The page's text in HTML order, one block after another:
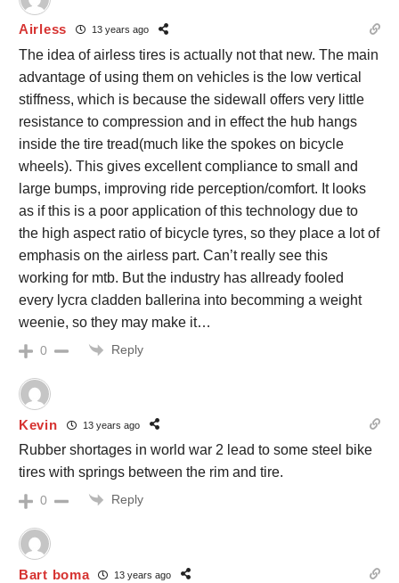
Airless 13 years ago
The idea of airless tires is actually not that new. The main
advantage of using them on vehicles is the low vertical
stiffness, which is because the sidewall offers very little
resistance to compression and in effect the hub hangs
inside the tire tread(much like the spokes on bicycle
wheels). This gives excellent compliance to small and
large bumps, improving ride perception/comfort. It looks
as if this is a poor application of this technology due to
the high aspect ratio of bicycle tyres, so they place a lot of
emphasis on the airless part. Can’t really see this
working for mtb. But the industry has allready fooled
every lycra cladden ballerina into becomming a weight
weenie, so they may make it…
0 Reply
Kevin 13 years ago
Rubber shortages in world war 2 lead to some steel bike
tires with springs between the rim and tire.
0 Reply
Bart boma 13 years ago